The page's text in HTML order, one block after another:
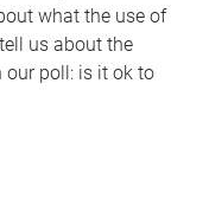
what the use of
us about the
our poll: is it ok to